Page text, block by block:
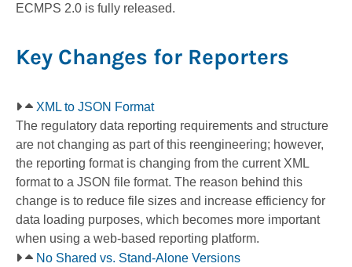
ECMPS 2.0 is fully released.
Key Changes for Reporters
XML to JSON Format
The regulatory data reporting requirements and structure
are not changing as part of this reengineering; however,
the reporting format is changing from the current XML
format to a JSON file format. The reason behind this
change is to reduce file sizes and increase efficiency for
data loading purposes, which becomes more important
when using a web-based reporting platform.
No Shared vs. Stand-Alone Versions